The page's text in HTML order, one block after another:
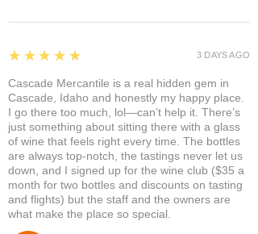
5
★★★★★
Cascade Mercantile is a real hidden gem in
Cascade, Idaho and honestly my happy place.
I go there too much, lol—can’t help it. There’s
just something about sitting there with a glass
of wine that feels right every time. The bottles
are always top-notch, the tastings never let us
down, and I signed up for the wine club ($35 a
month for two bottles and discounts on tasting
and flights) but the staff and the owners are
what make the place so special.
3 DAYS AGO